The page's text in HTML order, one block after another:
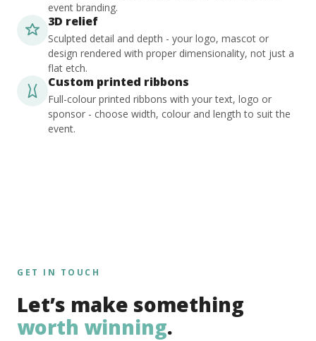
event branding.
3D relief
Sculpted detail and depth - your logo, mascot or
design rendered with proper dimensionality, not just a
flat etch.
Custom printed ribbons
Full-colour printed ribbons with your text, logo or
sponsor - choose width, colour and length to suit the
event.
GET IN TOUCH
Let’s make something
worth winning.